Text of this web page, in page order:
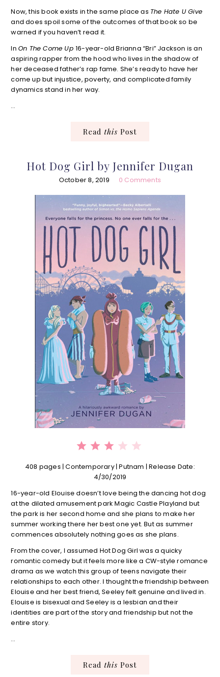
Now, this book exists in the same place as The Hate U Give
and does spoil some of the outcomes of that book so be
warned if you haven’t read it.
In On The Come Up 16-year-old Brianna “Bri” Jackson is an
aspiring rapper from the hood who lives in the shadow of
her deceased father’s rap fame. She’s ready to have her
come up but injustice, poverty, and complicated family
dynamics stand in her way.
…
Read this Post
Hot Dog Girl by Jennifer Dugan
October 8, 2019 0 Comments
408 pages | Contemporary | Putnam | Release Date:
4/30/2019
16-year-old Elouise doesn’t love being the dancing hot dog
at the dilated amusement park Magic Castle Playland but
the park is her second home and she plans to make her
summer working there her best one yet. But as summer
commences absolutely nothing goes as she plans.
From the cover, I assumed Hot Dog Girl was a quicky
romantic comedy but it feels more like a CW-style romance
drama as we watch this group of teens navigate their
relationships to each other. I thought the friendship between
Elouise and her best friend, Seeley felt genuine and lived in.
Elouise is bisexual and Seeley is a lesbian and their
identities are part of the story and friendship but not the
entire story.
…
Read this Post